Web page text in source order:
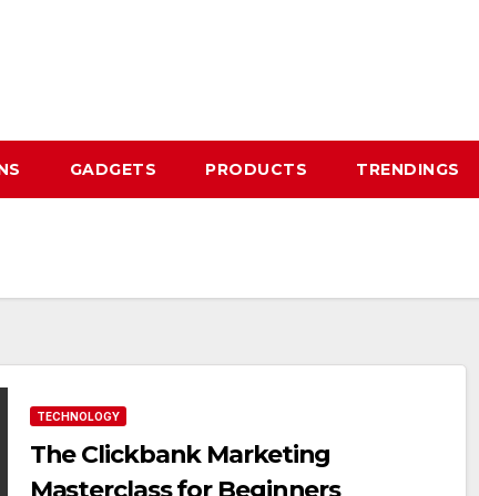
GADGETS PRODUCTS TRENDINGS
TECHNOLOGY
The Clickbank Marketing
Masterclass for Beginners